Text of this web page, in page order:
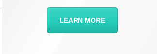
LEARN MORE